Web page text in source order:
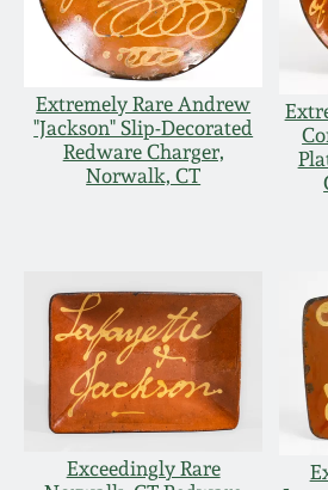
Extremely Rare Andrew
"Jackson" Slip-Decorated
Redware Charger,
Norwalk, CT
Exceedingly Rare